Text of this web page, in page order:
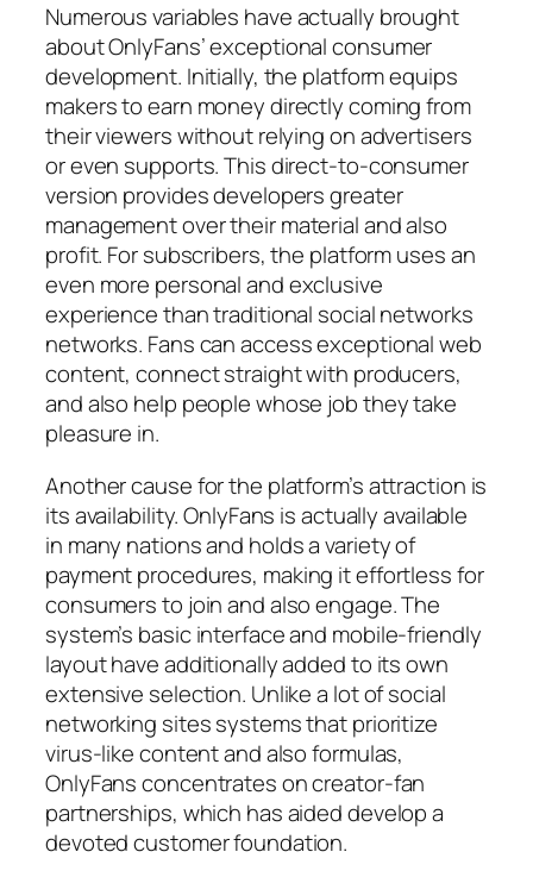
Numerous variables have actually brought
about OnlyFans’ exceptional consumer
development. Initially, the platform equips
makers to earn money directly coming from
their viewers without relying on advertisers
or even supports. This direct-to-consumer
version provides developers greater
management over their material and also
profit. For subscribers, the platform uses an
even more personal and exclusive
experience than traditional social networks
networks. Fans can access exceptional web
content, connect straight with producers,
and also help people whose job they take
pleasure in.
Another cause for the platform’s attraction is
its availability. OnlyFans is actually available
in many nations and holds a variety of
payment procedures, making it effortless for
consumers to join and also engage. The
system’s basic interface and mobile-friendly
layout have additionally added to its own
extensive selection. Unlike a lot of social
networking sites systems that prioritize
virus-like content and also formulas,
OnlyFans concentrates on creator-fan
partnerships, which has aided develop a
devoted customer foundation.